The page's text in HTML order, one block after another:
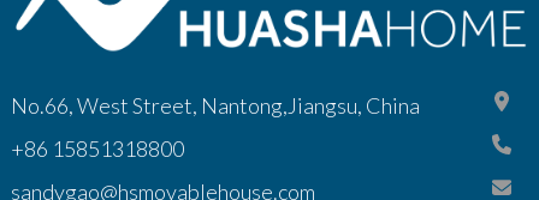
No.66, West Street, Nantong,Jiangsu, China
+86 15851318800
sandygao@hsmovablehouse.com